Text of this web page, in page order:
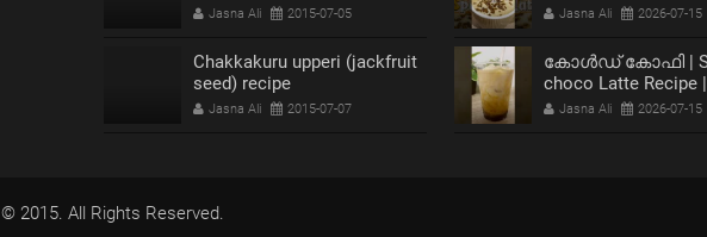
Jasna Ali 2015-07-05
Chakkakuru upperi (jackfruit
seed) recipe
Jasna Ali 2015-07-07
Jasna Ali 2026-07-15
കോൾഡ് കോഫി |
choco Latte Recipe
Coffee
Jasna Ali 2026-07-15
© 2015. All Rights Reserved.